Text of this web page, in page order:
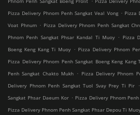
Pizza Delivery Phnom Penh Sangkat Veal Vong . Pizza
Voat Phnum . Pizza Delivery Phnom Penh Sangkat
Phnom Penh Sangkat Phsar Kandal Ti Muoy . Pizza
Boeng Keng Kang Ti Muoy . Pizza Delivery Phnom
Pizza Delivery Phnom Penh Sangkat Boeng Keng Kang
Penh Sangkat Chakto Mukh . Pizza Delivery Phnom
Delivery Phnom Penh Sangkat Tuol Svay Prey Ti Pir
.
Sangkat Phsar Daeum Kor . Pizza Delivery Phnom
Pizza Delivery Phnom Penh Sangkat Phsar Depou Ti